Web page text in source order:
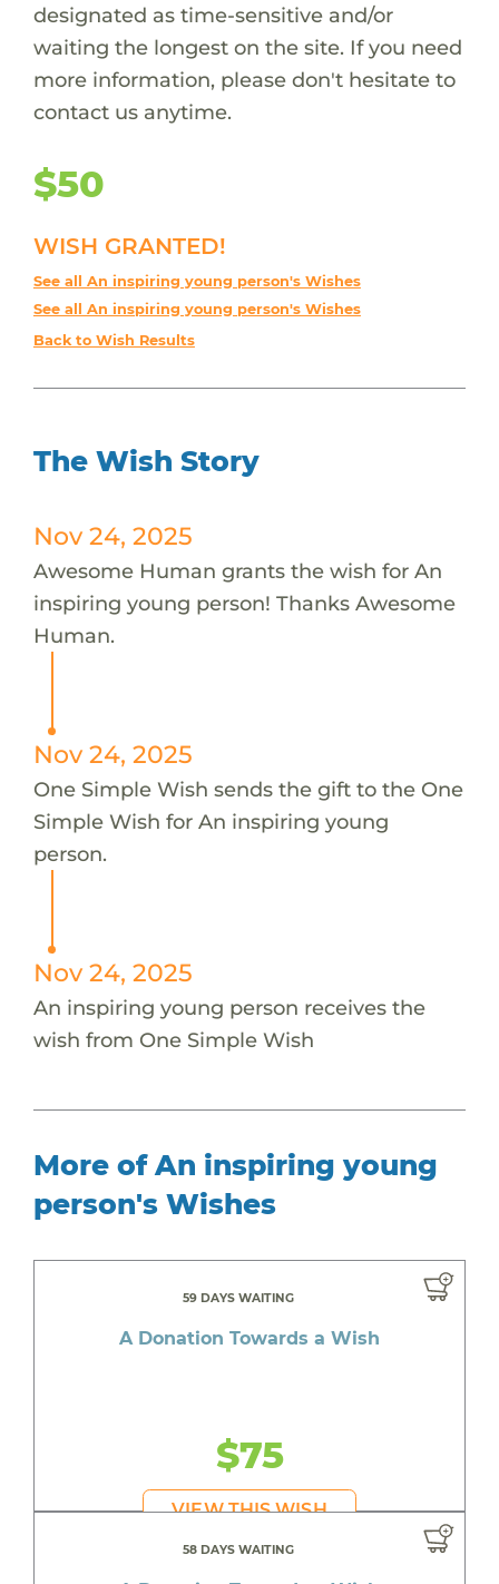
designated as time-sensitive and/or
waiting the longest on the site. If you need
more information, please don't hesitate to
contact us anytime.
$50
WISH GRANTED!
See all An inspiring young person's Wishes
See all An inspiring young person's Wishes
Back to Wish Results
The Wish Story
Nov 24, 2025
Awesome Human grants the wish for An
inspiring young person! Thanks Awesome
Human.
Nov 24, 2025
One Simple Wish sends the gift to the One
Simple Wish for An inspiring young
person.
Nov 24, 2025
An inspiring young person receives the
wish from One Simple Wish
More of An inspiring young
person's Wishes
59 DAYS WAITING
A Donation Towards a Wish
$75
VIEW THIS WISH
58 DAYS WAITING